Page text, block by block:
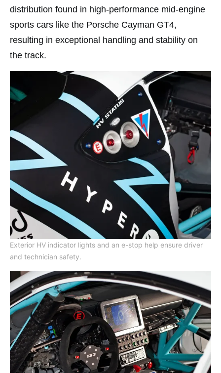
distribution found in high-performance mid-engine
sports cars like the Porsche Cayman GT4,
resulting in exceptional handling and stability on
the track.
Exterior HV indicator lights and an e-stop help ensure driver
and technician safety.